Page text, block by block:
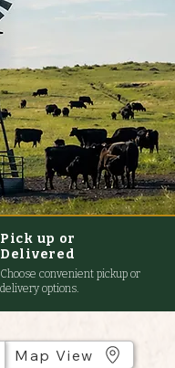
Pick up or
Delivered
Choose convenient pickup or
delivery options.
Map View